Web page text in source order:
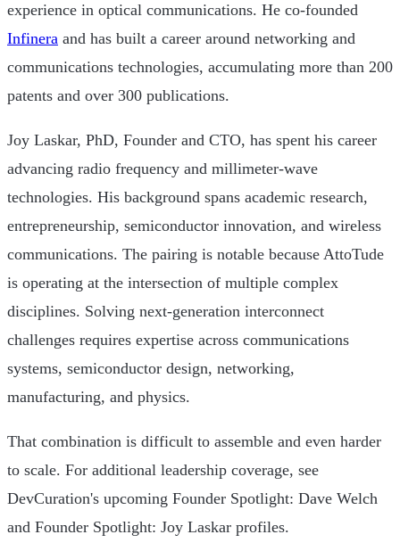
experience in optical communications. He co-founded
Infinera and has built a career around networking and
communications technologies, accumulating more than 200
patents and over 300 publications.
Joy Laskar, PhD, Founder and CTO, has spent his career
advancing radio frequency and millimeter-wave
technologies. His background spans academic research,
entrepreneurship, semiconductor innovation, and wireless
communications. The pairing is notable because AttoTude
is operating at the intersection of multiple complex
disciplines. Solving next-generation interconnect
challenges requires expertise across communications
systems, semiconductor design, networking,
manufacturing, and physics.
That combination is difficult to assemble and even harder
to scale. For additional leadership coverage, see
DevCuration's upcoming Founder Spotlight: Dave Welch
and Founder Spotlight: Joy Laskar profiles.